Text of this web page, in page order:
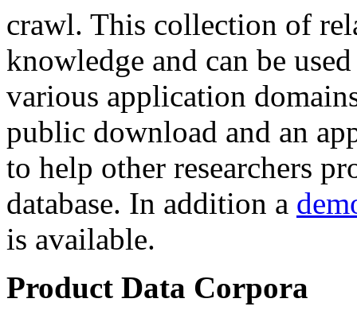
crawl. This collection of
knowledge and can be
various application
public download and an
to help other researchers
database. In addition a
is available.
Product Data Corpora